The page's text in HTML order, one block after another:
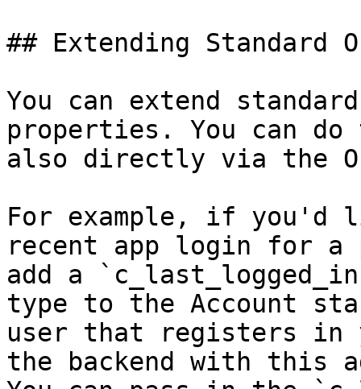
## Extending Standard
You can extend
properties. You can
also directly via the
For example, if you'd
recent app login for a
add a
type to the Account
user that registers in
the backend with this